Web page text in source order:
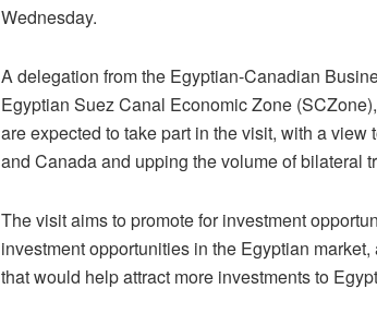
Wednesday.
A delegation from the Egyptian-Canadian
Egyptian Suez Canal Economic Zone
are expected to take part in the visit, with a
and Canada and upping the volume of bilateral
The visit aims to promote for investment
investment opportunities in the Egyptian
that would help attract more investments to